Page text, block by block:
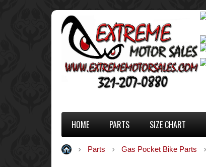
HOME PARTS SIZE CHART
Parts Gas Pocket Bike Parts